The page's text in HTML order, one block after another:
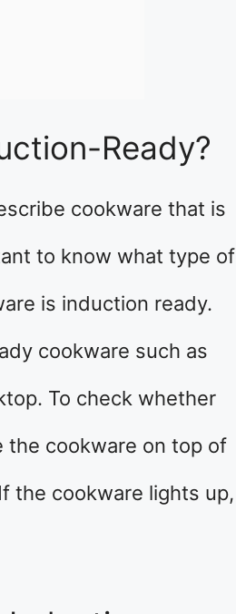
Ready?
cookware that is
to know what type of
is induction ready.
cookware such as
To check whether
the cookware on top of
the cookware lights up,